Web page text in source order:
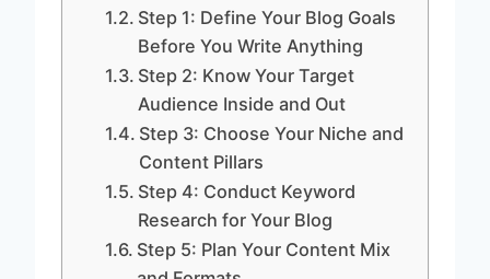
Step 1: Define Your Blog Goals
Before You Write Anything
Step 2: Know Your Target
Audience Inside and Out
Step 3: Choose Your Niche and
Content Pillars
Step 4: Conduct Keyword
Research for Your Blog
Step 5: Plan Your Content Mix